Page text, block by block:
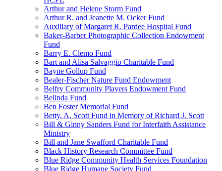
Arthur and Helene Storm Fund
Arthur R. and Jeanette M. Ocker Fund
Auxiliary of Margaret R. Pardee Hospital Fund
Baker-Barber Photographic Collection Endowment
Fund
Barry E. Clemo Fund
Bart and Alisa Salvaggio Charitable Fund
Bayne Gollup Fund
Bealer-Fischer Nature Fund Endowment
Belfry Community Players Endowment Fund
Belinda Fund
Ben Foster Memorial Fund
Betty. A. Scott Fund in Memory of Richard J. Scott
Bill & Ginny Sanders Fund for Interfaith Assistance
Ministry
Bill and Jane Swafford Charitable Fund
Black History Research Committee Fund
Blue Ridge Community Health Services Foundation
Blue Ridge Humane Society Fund